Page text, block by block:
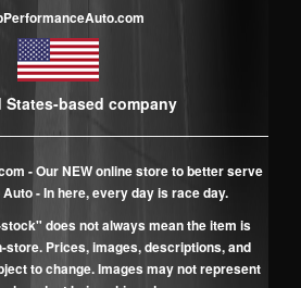
States-based company
- Our NEW online store to better serve
- In here, every day is race day.
does not always mean the item is
store. Prices, images, descriptions, and
to change. Images may not represent